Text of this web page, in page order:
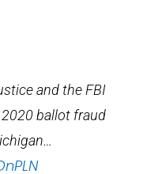
and the FBI
ballot fraud